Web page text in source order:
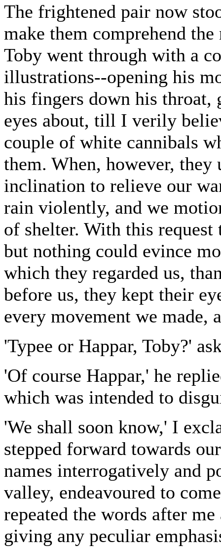
The frightened pair now
make them comprehend
Toby went through with a
illustrations--opening his
his fingers down his throat,
eyes about, till I verily
couple of white cannibals
them. When, however, they
inclination to relieve our
rain violently, and we
of shelter. With this
but nothing could evince
which they regarded us,
before us, they kept their
every movement we made,
'Typee or Happar, Toby?'
'Of course Happar,' he
which was intended to
'We shall soon know,' I
stepped forward towards
names interrogatively and
valley, endeavoured to
repeated the words after
giving any peculiar